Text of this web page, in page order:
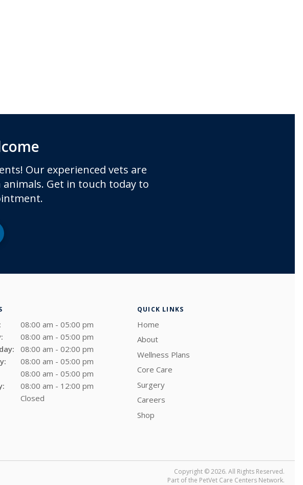
Our experienced vets are
Get in touch today to
08:00 am - 05:00 pm
08:00 am - 05:00 pm
08:00 am - 02:00 pm
08:00 am - 05:00 pm
08:00 am - 05:00 pm
08:00 am - 12:00 pm
Closed
QUICK LINKS
Home
About
Wellness Plans
Core Care
Surgery
Careers
Shop
Copyright © 2026. All Rights Reserved.
Part of the PetVet Care Centers Network.